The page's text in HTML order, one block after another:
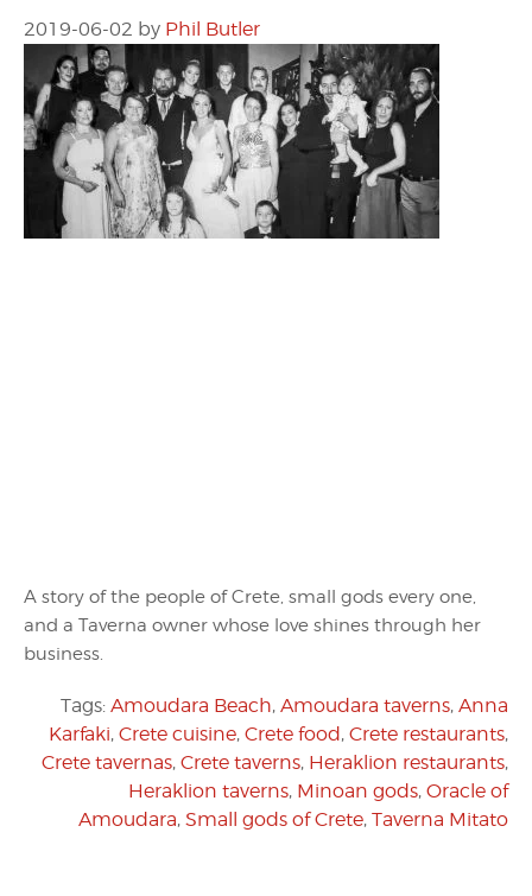
2019-06-02 by Phil Butler
A story of the people of Crete, small gods every one,
and a Taverna owner whose love shines through her
business.
Tags: Amoudara Beach, Amoudara taverns, Anna
Karfaki, Crete cuisine, Crete food, Crete restaurants,
Crete tavernas, Crete taverns, Heraklion restaurants,
Heraklion taverns, Minoan gods, Oracle of
Amoudara, Small gods of Crete, Taverna Mitato